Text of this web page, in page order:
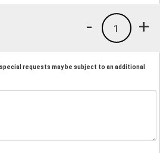
+
1
-
requests may be subject to an additional